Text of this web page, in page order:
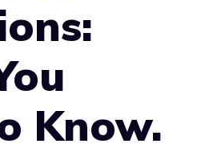
Know.​